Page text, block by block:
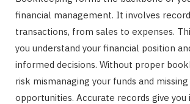
financial management. It involves
transactions, from sales to expenses.
you understand your financial position
informed decisions. Without proper
risk mismanaging your funds and
opportunities. Accurate records give you